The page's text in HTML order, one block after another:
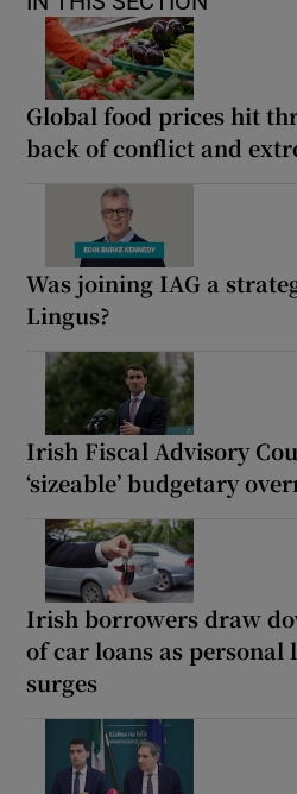
Global food prices hit
back of conflict and
Was joining IAG a
Lingus?
Irish Fiscal Advisory
‘sizeable’ budgetary
Irish borrowers draw
of car loans as
surges